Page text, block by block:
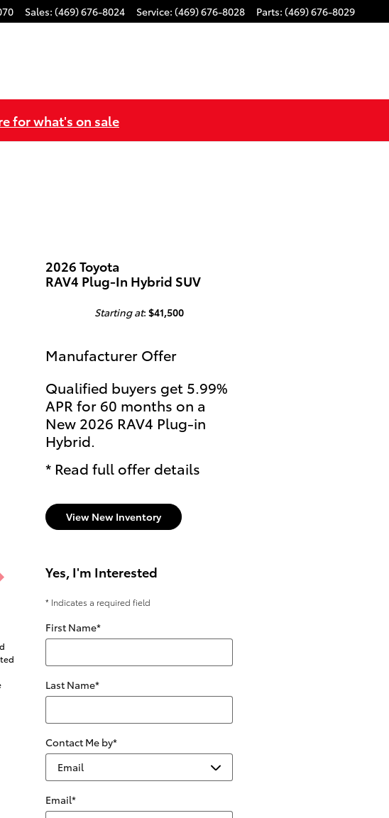
Sales: (469) 676-8024 Service: (469) 676-8028 Parts: (469) 676-8029
for what's on sale
2026 Toyota
RAV4 Plug-In Hybrid SUV
Starting at: $41,500
Manufacturer Offer
Qualified buyers get 5.99%
APR for 60 months on a
New 2026 RAV4 Plug-in
Hybrid.
* Read full offer details
View New Inventory
Yes, I'm Interested
* Indicates a required field
First Name*
Last Name*
Contact Me by*
Email*